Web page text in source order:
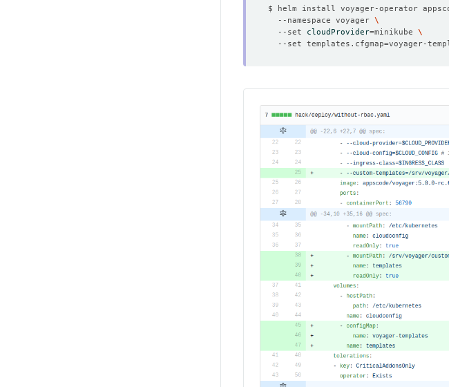
$ helm install voyager-operator
  --namespace voyager
  --set
cloudProvider=minikube
  --set templates.cfgmap
=